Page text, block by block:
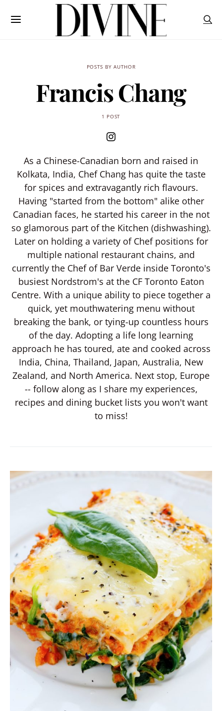
POSTS BY AUTHOR
Francis Chang
1 POST
As a Chinese-Canadian born and raised in
Kolkata, India, Chef Chang has quite the taste
for spices and extravagantly rich flavours.
Having "started from the bottom" alike other
Canadian faces, he started his career in the not
so glamorous part of the Kitchen (dishwashing).
Later on holding a variety of Chef positions for
multiple national restaurant chains, and
currently the Chef of Bar Verde inside Toronto's
busiest Nordstrom's at the CF Toronto Eaton
Centre. With a unique ability to piece together a
quick, yet mouthwatering menu without
breaking the bank, or tying-up countless hours
of the day. Adopting a life long learning
approach he has toured, ate and cooked across
India, China, Thailand, Japan, Australia, New
Zealand, and North America. Next stop, Europe
-- follow along as I share my experiences,
recipes and dining bucket lists you won't want
to miss!